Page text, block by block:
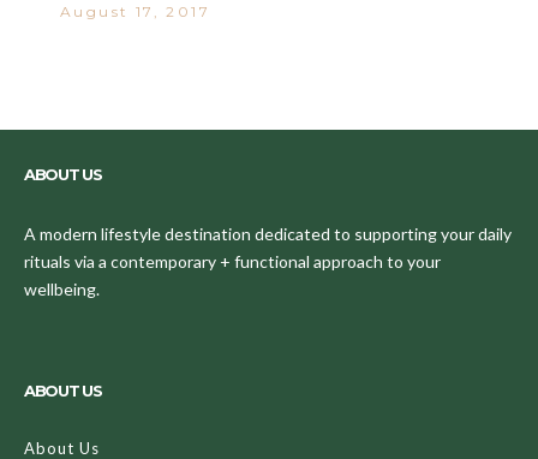
August 17, 2017
ABOUT US
A modern lifestyle destination dedicated to supporting your daily
rituals via a contemporary + functional approach to your
wellbeing.
ABOUT US
About Us